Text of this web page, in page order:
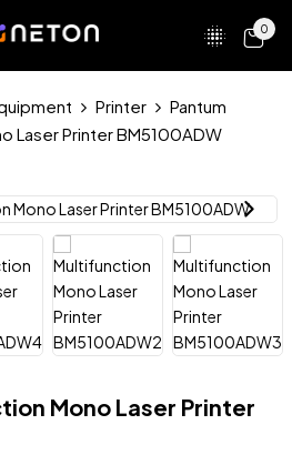
0
Printer
Pantum
Laser Printer BM5100ADW
Mono Laser Printer